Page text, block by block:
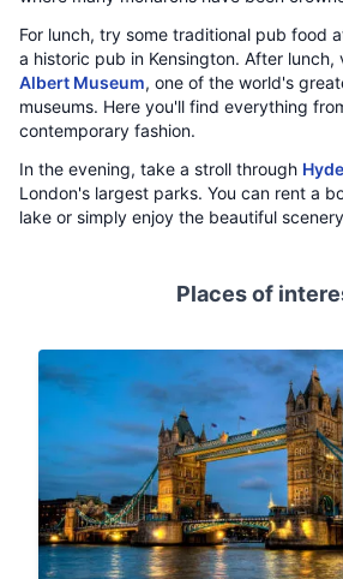
For lunch, try some traditional pub food
a historic pub in Kensington. After lunch,
Albert Museum, one of the world's
museums. Here you'll find everything
contemporary fashion.
In the evening, take a stroll through
London's largest parks. You can rent a
lake or simply enjoy the beautiful
Places of